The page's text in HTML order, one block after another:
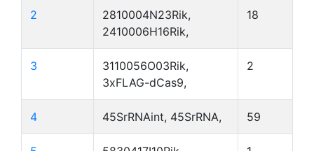
2
2810004N23Rik,
2410006H16Rik,
18
3
3110056O03Rik,
3xFLAG-dCas9,
2
4 45SrRNAint, 45SrRNA, 59